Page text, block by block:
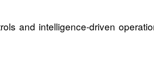
and intelligence-driven